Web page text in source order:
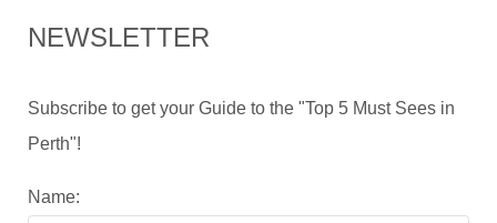
NEWSLETTER
Subscribe to get your Guide to the "Top 5 Must Sees in
Perth"!
Name: